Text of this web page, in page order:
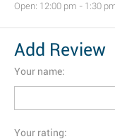
Open: 12:00 pm - 1:30
Add Review
Your name:
Your rating: